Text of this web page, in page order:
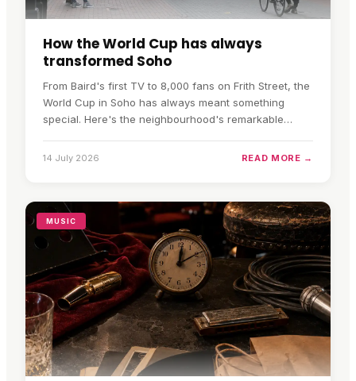
How the World Cup has always
transformed Soho
From Baird's first TV to 8,000 fans on Frith Street, the
World Cup in Soho has always meant something
special. Here's the neighbourhood's remarkable
14 July 2026 READ MORE →
MUSIC